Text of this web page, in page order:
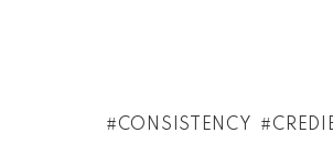
CONSISTENCY